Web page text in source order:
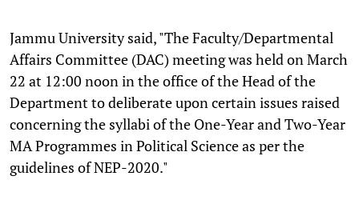
Jammu University said, "The Faculty/Departmental
Affairs Committee (DAC) meeting was held on March
22 at 12:00 noon in the office of the Head of the
Department to deliberate upon certain issues raised
concerning the syllabi of the One-Year and Two-Year
MA Programmes in Political Science as per the
guidelines of NEP-2020."